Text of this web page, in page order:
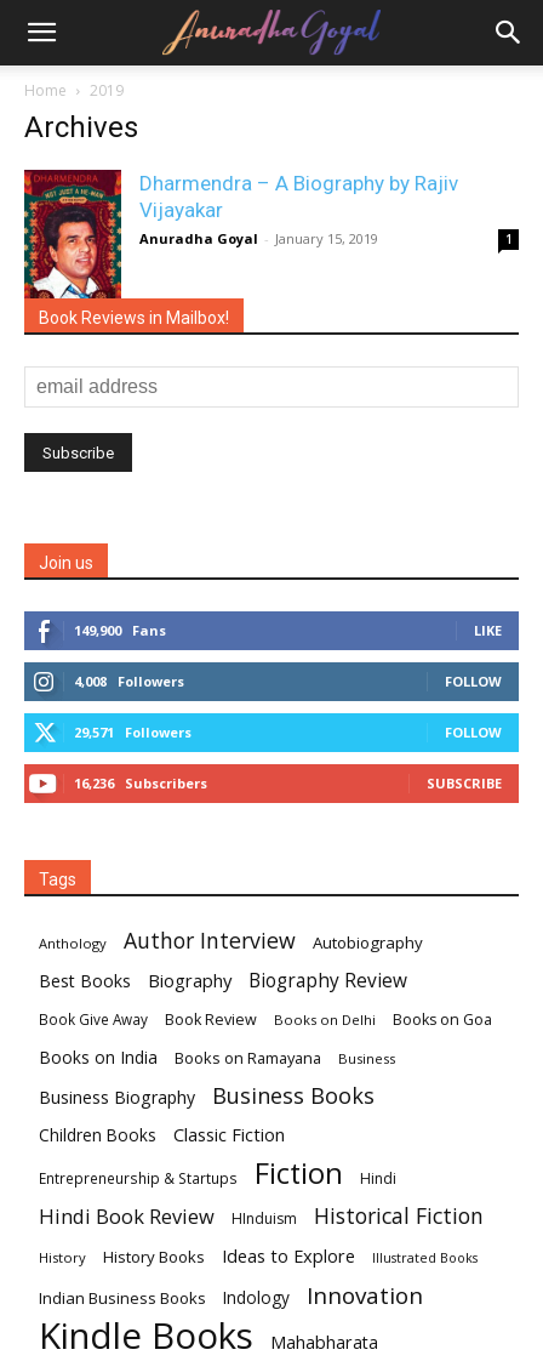
Home 2019
Archives
Dharmendra – A Biography by Rajiv
Vijayakar
Anuradha Goyal - January 15, 2019 1
Book Reviews in Mailbox!
Join us
149,900 Fans LIKE
4,008 Followers FOLLOW
29,571 Followers FOLLOW
16,236 Subscribers SUBSCRIBE
Tags
Anthology Author Interview Autobiography
Best Books Biography Biography Review
Book Give Away Book Review Books on Delhi Books on Goa
Books on India Books on Ramayana Business
Business Biography Business Books
Children Books Classic Fiction
Entrepreneurship & Startups Fiction Hindi
Hindi Book Review HInduism Historical Fiction
History History Books Ideas to Explore Illustrated Books
Indian Business Books Indology Innovation
Kindle Books Mahabharata